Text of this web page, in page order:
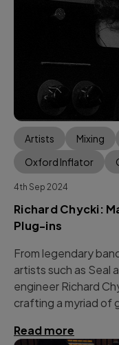
Artists Mixing
Oxford Inflator
4th Sep 2024
Richard Chycki:
Plug-ins
From legendary
artists such as Seal
engineer Richard
crafting a myriad of
Read more